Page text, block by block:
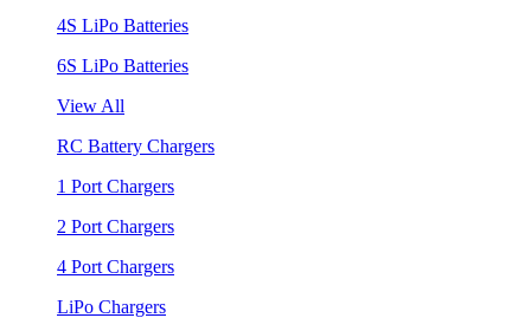
4S LiPo Batteries
6S LiPo Batteries
View All
RC Battery Chargers
1 Port Chargers
2 Port Chargers
4 Port Chargers
LiPo Chargers